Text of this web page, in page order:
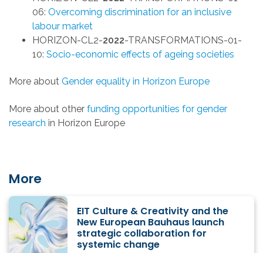
06: Overcoming discrimination for an inclusive
labour market
HORIZON-CL2-2022-TRANSFORMATIONS-01-
10: Socio-economic effects of ageing societies
More about Gender equality in Horizon Europe
More about other funding opportunities for gender
research in Horizon Europe
More
EIT Culture & Creativity and the
New European Bauhaus launch
strategic collaboration for
systemic change